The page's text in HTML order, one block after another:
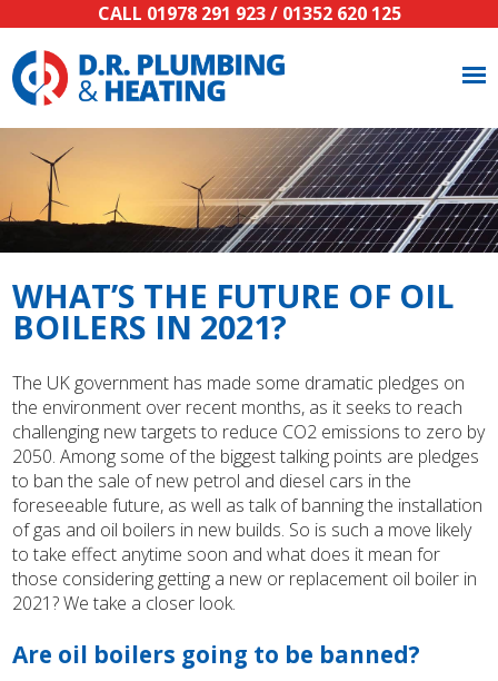
CALL 01978 291 923/ 01352 620 125
WHAT’S THE FUTURE OF OIL
BOILERS IN 2021?
The UK government has made some dramatic pledges on
the environment over recent months, as it seeks to reach
challenging new targets to reduce CO2 emissions to zero by
2050. Among some of the biggest talking points are pledges
to ban the sale of new petrol and diesel cars in the
foreseeable future, as well as talk of banning the installation
of gas and oil boilers in new builds. So is such a move likely
to take effect anytime soon and what does it mean for
those considering getting a new or replacement oil boiler in
2021? We take a closer look.
Are oil boilers going to be banned?